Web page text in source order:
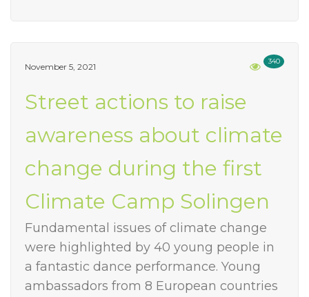
340
November 5, 2021
Street actions to raise
awareness about climate
change during the first
Climate Camp Solingen
Fundamental issues of climate change
were highlighted by 40 young people in
a fantastic dance performance. Young
ambassadors from 8 European countries